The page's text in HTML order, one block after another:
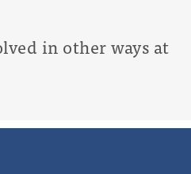
in other ways at